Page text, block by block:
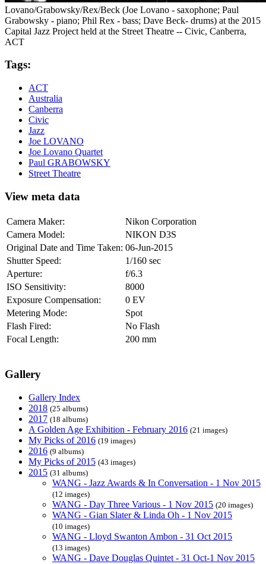
Lovano/Grabowsky/Rex/Beck (Joe Lovano - saxophone; Paul
Grabowsky - piano; Phil Rex - bass; Dave Beck- drums) at the 2015
Capital Jazz Project held at the Street Theatre -- Civic, Canberra,
ACT
Tags:
ACT
Australia
Canberra
Civic
Jazz
Joe LOVANO
Joe Lovano Quartet
Paul GRABOWSKY
Street Theatre
View meta data
Camera Maker:
Nikon Corporation
Camera Model:
NIKON D3S
Original Date and Time Taken: 06-Jun-2015
Shutter Speed:
1/160 sec
Aperture:
f/6.3
ISO Sensitivity:
8000
Exposure Compensation:
0 EV
Metering Mode:
Spot
Flash Fired:
No Flash
Focal Length:
200 mm
Gallery
Gallery Index
2018 (25 albums)
2017 (18 albums)
A Golden Age Exhibition - February 2016 (21 images)
My Picks of 2016 (19 images)
2016 (9 albums)
My Picks of 2015 (43 images)
2015 (31 albums)
WANG - Jazz Awards & In Conversation - 1 Nov 2015
(12 images)
WANG - Day Three Various - 1 Nov 2015 (20 images)
WANG - Gian Slater & Linda Oh - 1 Nov 2015
(10 images)
WANG - Lloyd Swanton Ambon - 31 Oct 2015
(13 images)
WANG - Dave Douglas Quintet - 31 Oct-1 Nov 2015